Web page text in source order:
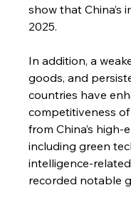
show that China’s
2025.
In addition, a
goods, and
countries have
competitiveness
from China’s
including green
intelligence-
recorded notable